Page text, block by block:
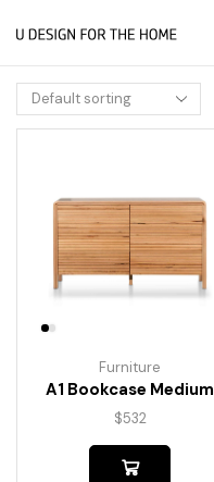
Furniture
A1 Bookcase Medium
$532